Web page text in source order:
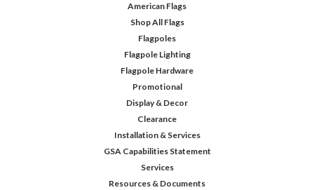
American Flags
Shop All Flags
Flagpoles
Flagpole Lighting
Flagpole Hardware
Promotional
Display & Decor
Clearance
Installation & Services
GSA Capabilities Statement
Services
Resources & Documents